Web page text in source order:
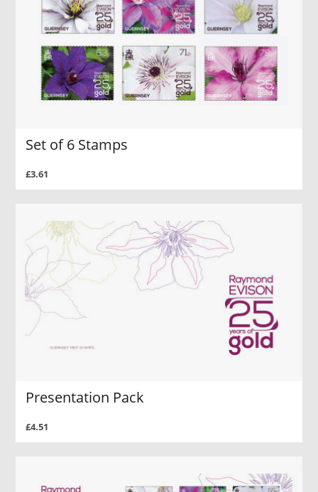
Set of 6 Stamps
£3.61
Presentation Pack
£4.51